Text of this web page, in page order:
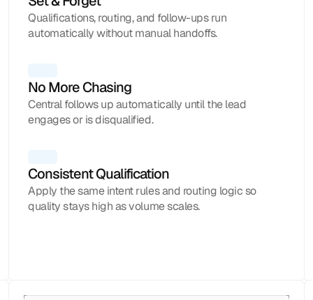
Qualifications, routing, and follow-ups run
automatically without manual handoffs.
No More Chasing
Central follows up automatically until the lead
engages or is disqualified.
Consistent Qualification
Apply the same intent rules and routing logic so
quality stays high as volume scales.